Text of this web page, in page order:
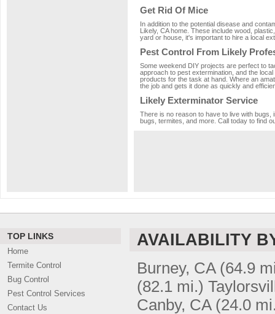
Get Rid Of Mice
In addition to the potential disease and
Likely, CA home. These include wood,
yard or house, it's important to hire a local
Pest Control From Likely
Some weekend DIY projects are perfect to
approach to pest extermination, and the
products for the task at hand. Where an
the job and gets it done as quickly and
Likely Exterminator Service
There is no reason to have to live with
bugs, termites, and more. Call today to find
TOP LINKS
Home
Termite Control
Bug Control
Pest Control Services
Contact Us
AVAILABILITY
Burney, CA (64.9
(82.1 mi.)
Canby, CA (24.0